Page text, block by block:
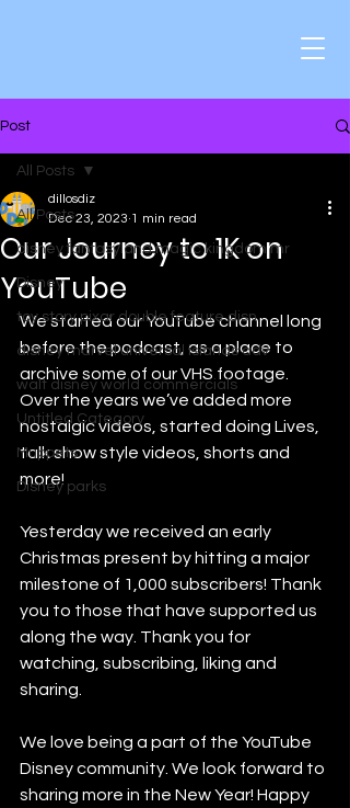
Post
All Posts
disney fantasyland magic kingdom mr
Disney
toy story pixar double feature disn
disney marvel universal islands adv
walt disney world commercials
Untitled Category
Muppets
Disney parks
All Posts
Our Journey to 1K on
YouTube
dillosdiz
Dec 23, 2023 1 min read
We started our YouTube channel long
before the podcast, as a place to
archive some of our VHS footage.
Over the years we’ve added more
nostalgic videos, started doing Lives,
talk show style videos, shorts and
more!
Yesterday we received an early
Christmas present by hitting a major
milestone of 1,000 subscribers! Thank
you to those that have supported us
along the way. Thank you for
watching, subscribing, liking and
sharing.
We love being a part of the YouTube
Disney community. We look forward to
sharing more in the New Year! Happy